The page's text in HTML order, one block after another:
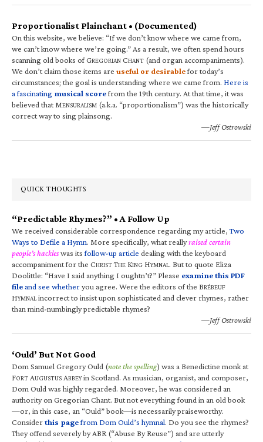
Proportionalist Plainchant • (Documented)
On this website, we believe: “If we don’t know where we came from,
we can’t know where we’re going.” As a result, we often spend hours
scanning old books of GREGORIAN CHANT (and organ accompaniments).
We don’t claim those items are useful or desirablefor today’s
circumstances; the goal is understanding where we came from. Here is
a fascinating musical scorefrom the 19th century. At that time, it was
believed that MENSURALISM (a.k.a. “proportionalism”) was the historically
correct way to sing plainsong.
—Jeff Ostrowski
QUICK THOUGHTS
“Predictable Rhymes?” • A Follow Up
We received considerable correspondence regarding my article,Two
Ways to Defile a Hymn. More specifically, what reallyraised certain
people’s hackleswas itsfollow-up article dealing with the keyboard
accompaniment for the CHRIST THE KING HYMNAL. But to quote Eliza
Doolittle: “Have I said anything I oughtn’t?” Please examine this PDF
fileand see whetheryou agree. Were the editors of the BRÉBEUF
HYMNALincorrect to insist upon sophisticated and clever rhymes, rather
than mind-numbingly predictable rhymes?
—Jeff Ostrowski
‘Ould’ But Not Good
Dom Samuel Gregory Ould (note the spelling) was a Benedictine monk at
FORT AUGUSTUS ABBEYin Scotland. As musician, organist, and composer,
Dom Ould was highly regarded. Moreover, he was considered an
authority on Gregorian Chant. But not everything found in an old book
—or, in this case, an “Ould” book—is necessarily praiseworthy.
Considerthis pagefrom Dom Ould’s hymnal. Do you see the rhymes?
They offend severely by ABR (“Abuse By Reuse”) and are utterly